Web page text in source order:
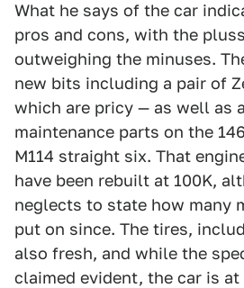
What he says of the car
pros and cons, with the
outweighing the minuses.
new bits including a pair of
which are pricy — as well as
maintenance parts on the
M114 straight six. That
have been rebuilt at 100K,
neglects to state how many
put on since. The tires,
also fresh, and while the
claimed evident, the car is